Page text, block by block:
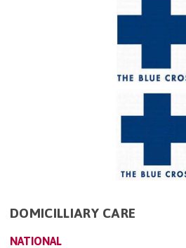
DOMICILLIARY CARE
NATIONAL